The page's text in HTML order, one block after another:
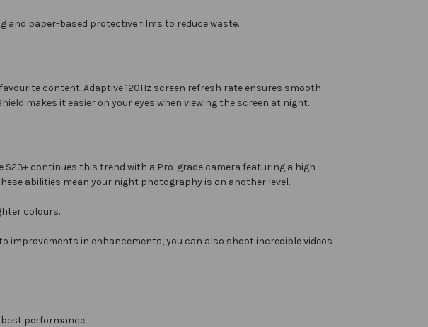
and paper-based protective films to reduce waste.
content. Adaptive 120Hz screen refresh rate ensures smooth
makes it easier on your eyes when viewing the screen at night.
continues this trend with a Pro-grade camera featuring a high-
abilities mean your night photography is on another level.
colours.
improvements in enhancements, you can also shoot incredible videos
performance.